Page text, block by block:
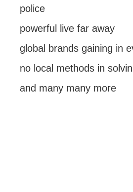
police
powerful live far away
global brands gaining in
no local methods in
and many many more